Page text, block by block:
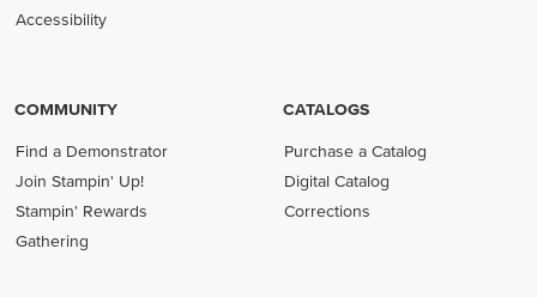
Accessibility
COMMUNITY
Find a Demonstrator
Join Stampin' Up!
Stampin' Rewards
Gathering
CATALOGS
Purchase a Catalog
Digital Catalog
Corrections